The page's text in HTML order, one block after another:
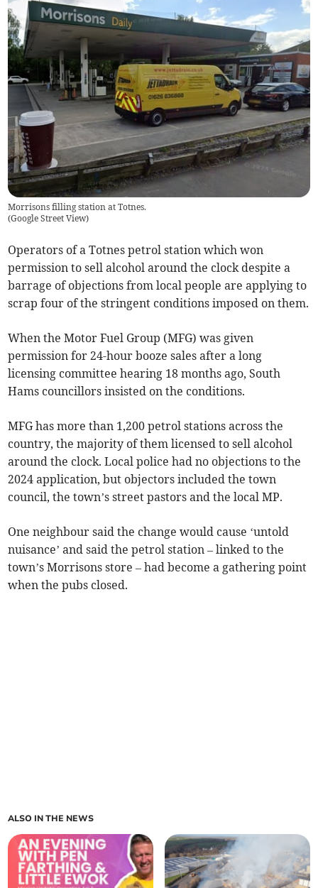
Morrisons filling station at Totnes.
(Google Street View)
Operators of a Totnes petrol station which won
permission to sell alcohol around the clock despite a
barrage of objections from local people are applying to
scrap four of the stringent conditions imposed on them.
When the Motor Fuel Group (MFG) was given
permission for 24-hour booze sales after a long
licensing committee hearing 18 months ago, South
Hams councillors insisted on the conditions.
MFG has more than 1,200 petrol stations across the
country, the majority of them licensed to sell alcohol
around the clock. Local police had no objections to the
2024 application, but objectors included the town
council, the town’s street pastors and the local MP.
One neighbour said the change would cause ‘untold
nuisance’ and said the petrol station – linked to the
town’s Morrisons store – had become a gathering point
when the pubs closed.
ALSO IN THE NEWS